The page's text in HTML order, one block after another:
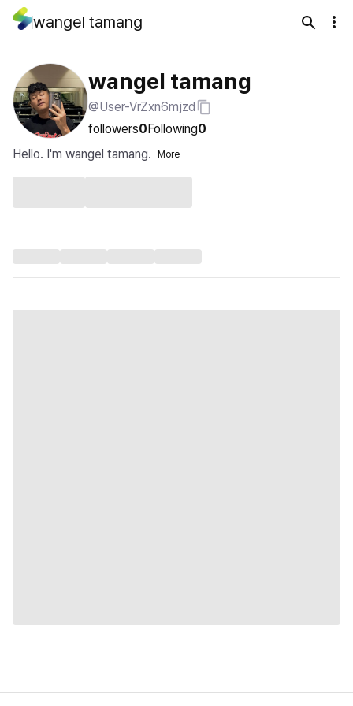
wangel tamang
wangel tamang
@User-VrZxn6mjzd
followers0Following0
Hello. I'm wangel tamang.
More